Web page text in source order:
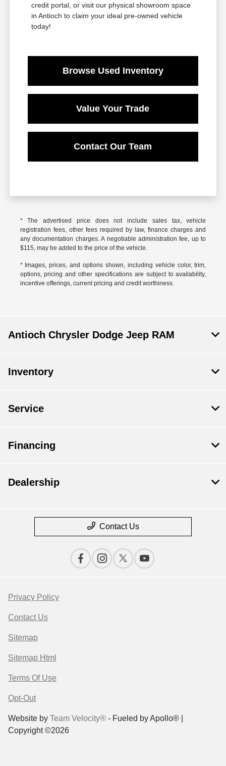
credit portal, or visit our physical showroom space
in Antioch to claim your ideal pre-owned vehicle
today!
Browse Used Inventory
Value Your Trade
Contact Our Team
* The advertised price does not include sales tax, vehicle
registration fees, other fees required by law, finance charges and
any documentation charges. A negotiable administration fee, up to
$115, may be added to the price of the vehicle.
* Images, prices, and options shown, including vehicle color, trim,
options, pricing and other specifications are subject to availability,
incentive offerings, current pricing and credit worthiness.
Antioch Chrysler Dodge Jeep RAM
Inventory
Service
Financing
Dealership
Contact Us
Privacy Policy
Contact Us
Sitemap
Sitemap Html
Terms Of Use
Opt-Out
Website by Team Velocity® - Fueled by Apollo® |
Copyright ©2026